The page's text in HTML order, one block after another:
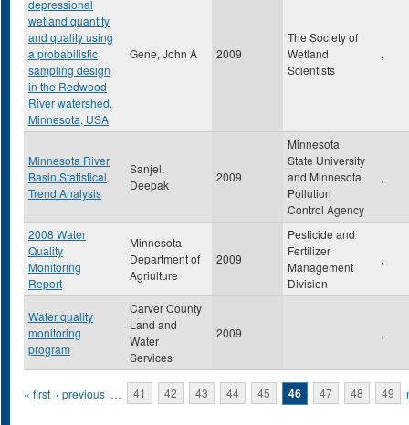
depressional
wetland quantity
and quality using
a probabilistic
sampling design
in the Redwood
River watershed,
Minnesota, USA
Gene, John A 2009
The Society of
Wetland
Scientists
,
Minnesota River
Basin Statistical
Trend Analysis
Sanjel,
Deepak
2009
Minnesota
State University
and Minnesota
Pollution
Control Agency
,
2008 Water
Quality
Monitoring
Report
Minnesota
Department of
Agriulture
2009
Pesticide and
Fertilizer
Management
Division
,
Water quality
monitoring
program
Carver County
Land and
Water
Services
2009 ,
Pages
« first ‹ previous … 41 42 43 44 45 46 47 48 49